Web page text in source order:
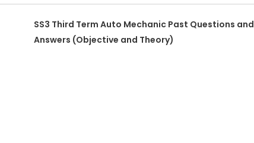
SS3 Third Term Auto Mechanic Past Questions and
Answers (Objective and Theory)